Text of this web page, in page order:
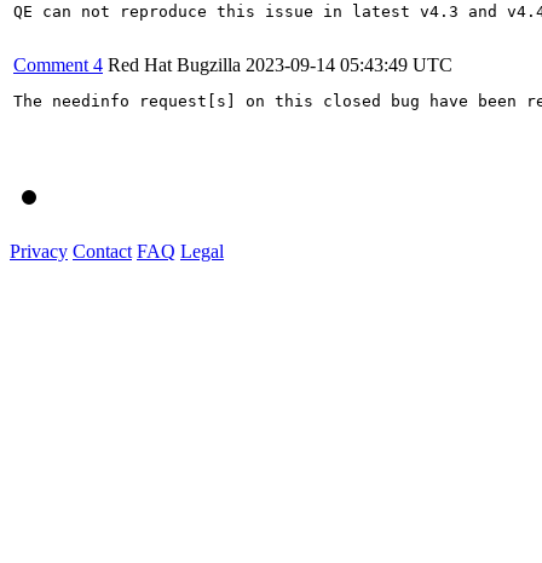
QE can not reproduce this issue in latest v4.3 and
Comment 4 Red Hat Bugzilla 2023-09-14 05:43:49 UTC
The needinfo request[s] on this closed bug have been
Privacy Contact FAQ Legal